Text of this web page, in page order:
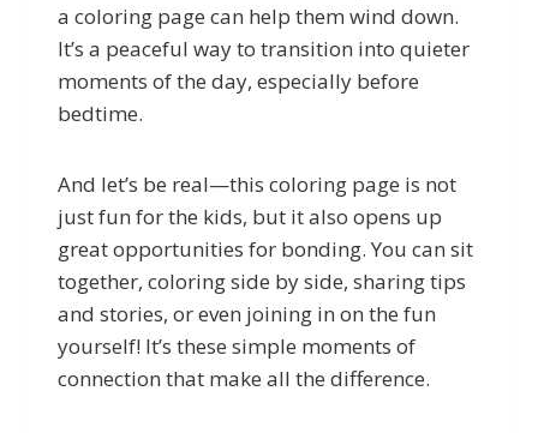
a coloring page can help them wind down.
It’s a peaceful way to transition into quieter
moments of the day, especially before
bedtime.
And let’s be real—this coloring page is not
just fun for the kids, but it also opens up
great opportunities for bonding. You can sit
together, coloring side by side, sharing tips
and stories, or even joining in on the fun
yourself! It’s these simple moments of
connection that make all the difference.